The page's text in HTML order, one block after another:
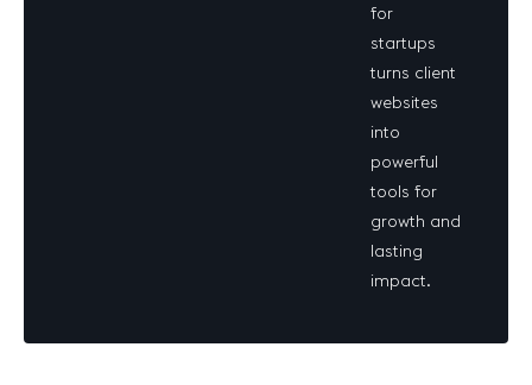
for
startups
turns client
websites
into
powerful
tools for
growth and
lasting
impact.